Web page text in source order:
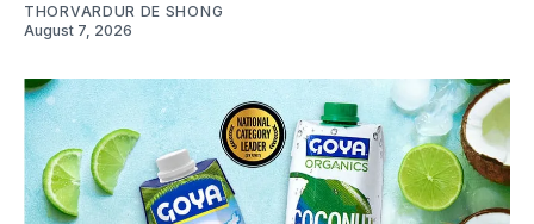
THORVARDUR DE SHONG
August 7, 2026